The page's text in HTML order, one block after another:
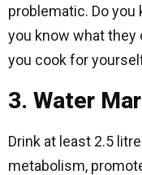
problematic. Do
you know what they
you cook for
3. Water
Drink at least 2.5
metabolism,